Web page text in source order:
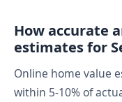
How accurate
estimates for
Online home value
within 5-10% of